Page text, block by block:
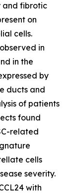
and fibrotic
on
cells.
in
in the
by
ducts and
of patients
found
related
cells
severity.
with